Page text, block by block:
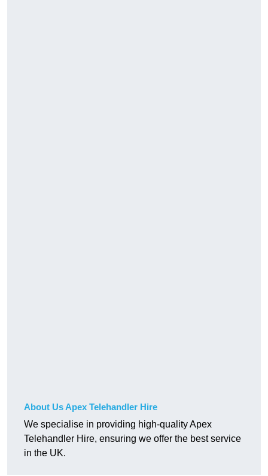
About Us Apex Telehandler Hire
We specialise in providing high-quality Apex
Telehandler Hire, ensuring we offer the best service
in the UK.